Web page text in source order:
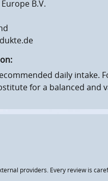
B.V.
daily intake.
for a balanced and
providers. Every review is